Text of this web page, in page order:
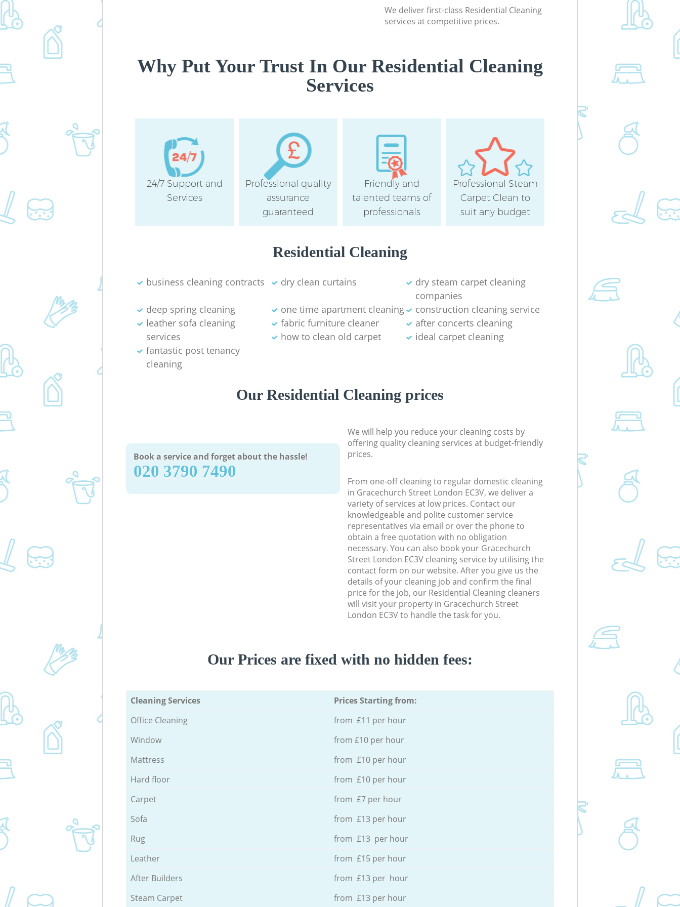
We deliver first-class Residential Cleaning
services at competitive prices.
Why Put Your Trust In Our Residential Cleaning
Services
24/7 Support and
Services
Professional quality
assurance
guaranteed
Friendly and
talented teams of
professionals
Professional Steam
Carpet Clean to
suit any budget
Residential Cleaning
business cleaning contracts dry clean curtains
dry steam carpet cleaning
companies
deep spring cleaning
one time apartment cleaning
construction cleaning service
leather sofa cleaning
services
fabric furniture cleaner
after concerts cleaning
how to clean old carpet
ideal carpet cleaning
fantastic post tenancy
cleaning
Our Residential Cleaning prices
Book a service and forget about the hassle!
‎020 3790 7490
We will help you reduce your cleaning costs by
offering quality cleaning services at budget-friendly
prices.
From one-off cleaning to regular domestic cleaning
in Gracechurch Street London EC3V, we deliver a
variety of services at low prices. Contact our
knowledgeable and polite customer service
representatives via email or over the phone to
obtain a free quotation with no obligation
necessary. You can also book your Gracechurch
Street London EC3V cleaning service by utilising the
contact form on our website. After you give us the
details of your cleaning job and confirm the final
price for the job, our Residential Cleaning cleaners
will visit your property in Gracechurch Street
London EC3V to handle the task for you.
Our Prices are fixed with no hidden fees:
Cleaning Services
Prices Starting from:
Office Cleaning
from £11 per hour
Window
from £10 per hour
Mattress
from £10 per hour
Hard floor
from £10 per hour
Carpet
from £7 per hour
Sofa
from £13 per hour
Rug
from £13 per hour
Leather
from £15 per hour
After Builders
from £13 per hour
Steam Carpet
from £13 per hour